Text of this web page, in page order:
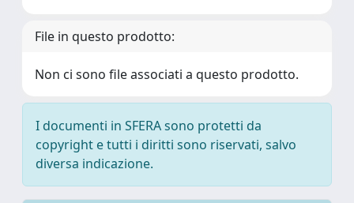
File in questo prodotto:
Non ci sono file associati a questo prodotto.
I documenti in SFERA sono protetti da
copyright e tutti i diritti sono riservati, salvo
diversa indicazione.